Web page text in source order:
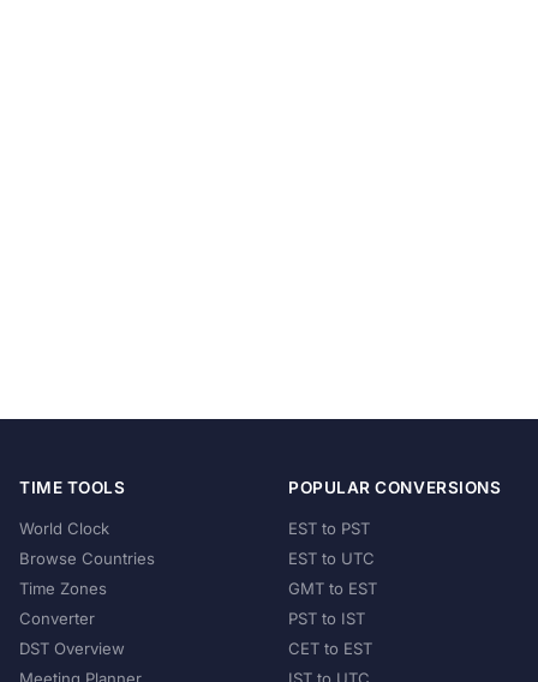
TIME TOOLS
World Clock
Browse Countries
Time Zones
Converter
DST Overview
POPULAR CONVERSIONS
EST to PST
EST to UTC
GMT to EST
PST to IST
CET to EST